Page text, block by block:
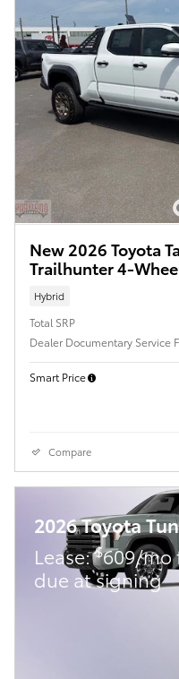
New 2026 Toyota
Trailhunter 4-
Hybrid
Total SRP
Dealer Documentary Service
Smart Price
Compare
2026 Toyota
Lease:$609/mo
due at signing